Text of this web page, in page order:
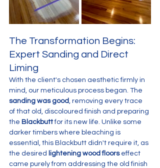
The Transformation Begins:
Expert Sanding and Direct
Liming
With the client's chosen aesthetic firmly in
mind, our meticulous process began. The
sanding was good, removing every trace
of that old, discoloured finish and preparing
the Blackbutt for its new life. Unlike some
darker timbers where bleaching is
essential, this Blackbutt didn't require it, as
the desired lightening wood floors effect
came purely from addressing the old finish